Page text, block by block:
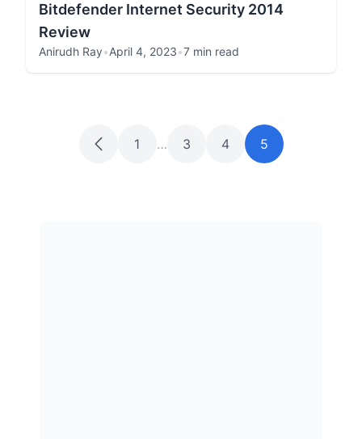
Bitdefender Internet Security 2014
Review
Anirudh Ray•April 4, 2023•7 min read
1 … 3 4 5